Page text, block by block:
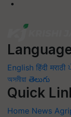
English हिंदी मराठी
অসমীয়া తెలుగు
Quick
Home News